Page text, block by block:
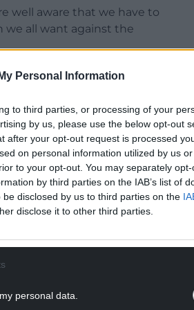
Personal Information
to third parties, or processing of your
by us, please use the below opt-out
after your opt-out request is processed
on personal information utilized by us
to your opt-out. You may separately
by third parties on the IAB’s list of
disclosed by us to third parties on the
disclose it to other third parties.
personal data.
well aware that we have to
we all want against the
the starting line-up which